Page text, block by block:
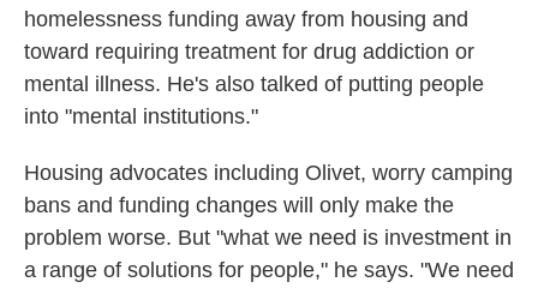
homelessness funding away from housing and
toward requiring treatment for drug addiction or
mental illness. He's also talked of putting people
into "mental institutions."
Housing advocates including Olivet, worry camping
bans and funding changes will only make the
problem worse. But "what we need is investment in
a range of solutions for people," he says. "We need